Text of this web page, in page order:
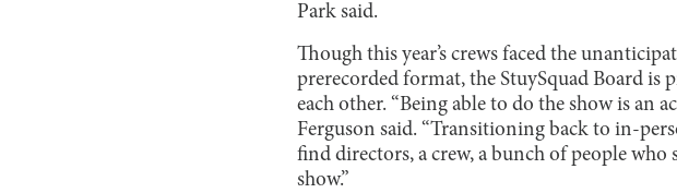
Park said.
Though this year’s crews faced the
prerecorded format, the StuySquad Board
each other. “Being able to do the show is an
Ferguson said. “Transitioning back to in-
find directors, a crew, a bunch of people
show.”